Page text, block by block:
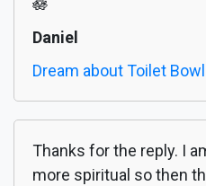
🪷
Daniel
Dream about Toilet Bowl
Thanks for the reply. I
more spiritual so then